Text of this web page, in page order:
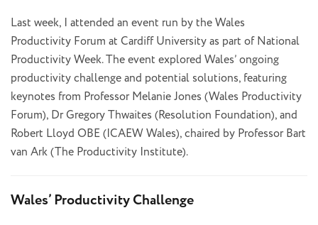
Last week, I attended an event run by the Wales
Productivity Forum at Cardiff University as part of National
Productivity Week. The event explored Wales’ ongoing
productivity challenge and potential solutions, featuring
keynotes from Professor Melanie Jones (Wales Productivity
Forum), Dr Gregory Thwaites (Resolution Foundation), and
Robert Lloyd OBE (ICAEW Wales), chaired by Professor Bart
van Ark (The Productivity Institute).
Wales’ Productivity Challenge